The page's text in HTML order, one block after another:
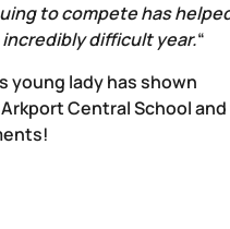
to compete has
difficult year.“
young lady has shown
Central School